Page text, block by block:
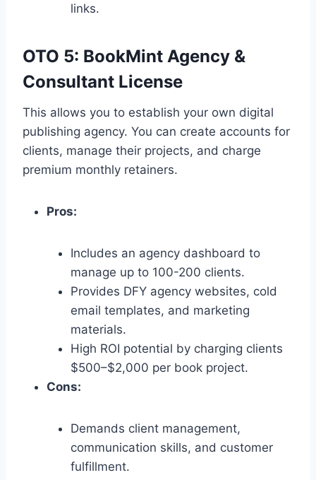
links.
OTO 5: BookMint Agency &
Consultant License
This allows you to establish your own digital
publishing agency. You can create accounts for
clients, manage their projects, and charge
premium monthly retainers.
Pros:
Includes an agency dashboard to
manage up to 100-200 clients.
Provides DFY agency websites, cold
email templates, and marketing
materials.
High ROI potential by charging clients
$500–$2,000 per book project.
Cons:
Demands client management,
communication skills, and customer
fulfillment.